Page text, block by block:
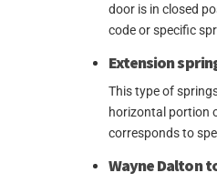
door is in closed
code or specific
Extension
This type of
horizontal portion
corresponds to
Wayne Dalton